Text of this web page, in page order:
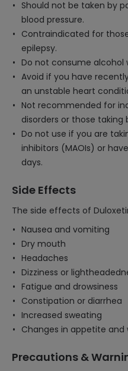
Should not be taken by
blood pressure.
Contraindicated for
epilepsy.
Do not consume alcohol
Avoid if you have
an unstable heart
Not recommended for
disorders or those taking
Do not use if you are
inhibitors (MAOIs) or
days.
Side Effects
The side effects of
Nausea and vomiting
Dry mouth
Headaches
Dizziness or
Fatigue and drowsiness
Constipation or diarrhea
Increased sweating
Changes in appetite and
Precautions &